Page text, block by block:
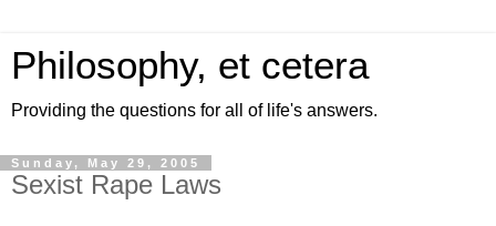
Philosophy, et cetera
Providing the questions for all of life's answers.
Sunday, May 29, 2005
Sexist Rape Laws